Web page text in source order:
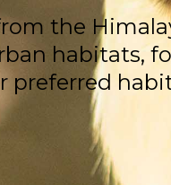
the
habitats,
preferred